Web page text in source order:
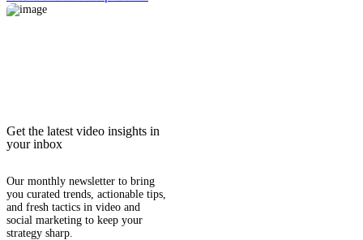
Get the latest video insights in
your inbox
Our monthly newsletter to bring
you curated trends, actionable tips,
and fresh tactics in video and
social marketing to keep your
strategy sharp.